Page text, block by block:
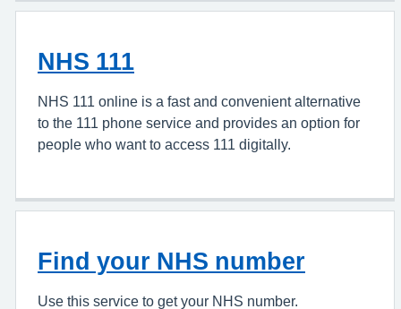
NHS 111
NHS 111 online is a fast and convenient alternative
to the 111 phone service and provides an option for
people who want to access 111 digitally.
Find your NHS number
Use this service to get your NHS number.